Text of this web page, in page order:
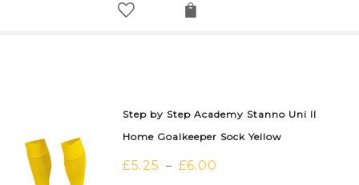
Step by Step Academy Stanno Uni II
Home Goalkeeper Sock Yellow
£5.25 – £6.00